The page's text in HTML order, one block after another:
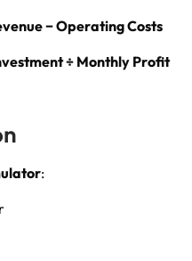
− Operating Costs
÷ Monthly Profit
: